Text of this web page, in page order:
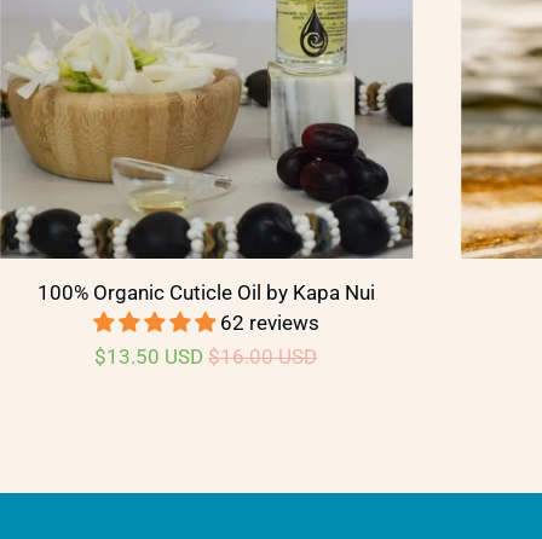
100% Organic Cuticle Oil by Kapa Nui
62 reviews
$13.50 USD$16.00 USD